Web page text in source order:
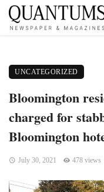
UNCATEGORIZED
Bloomington
charged for
Bloomington
July 30, 2021 478 views